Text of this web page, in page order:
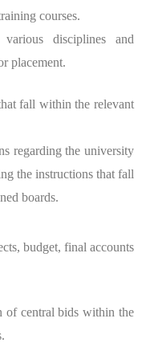
courses.
disciplines and
placement.
fall within the relevant
regarding the university
the instructions that fall
boards.
budget, final accounts
of central bids within the